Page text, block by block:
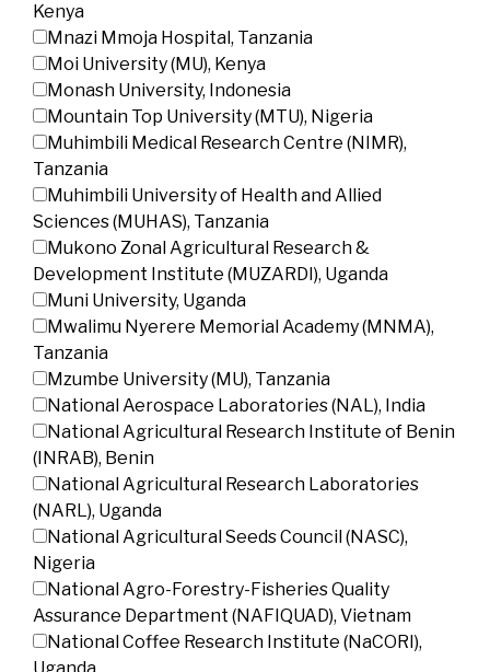
Kenya
Mnazi Mmoja Hospital, Tanzania
Moi University (MU), Kenya
Monash University, Indonesia
Mountain Top University (MTU), Nigeria
Muhimbili Medical Research Centre (NIMR),
Tanzania
Muhimbili University of Health and Allied
Sciences (MUHAS), Tanzania
Mukono Zonal Agricultural Research &
Development Institute (MUZARDI), Uganda
Muni University, Uganda
Mwalimu Nyerere Memorial Academy (MNMA),
Tanzania
Mzumbe University (MU), Tanzania
National Aerospace Laboratories (NAL), India
National Agricultural Research Institute of Benin
(INRAB), Benin
National Agricultural Research Laboratories
(NARL), Uganda
National Agricultural Seeds Council (NASC),
Nigeria
National Agro-Forestry-Fisheries Quality
Assurance Department (NAFIQUAD), Vietnam
National Coffee Research Institute (NaCORI),